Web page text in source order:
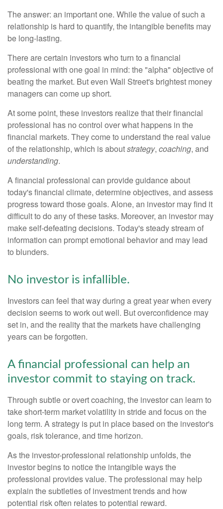
The answer: an important one. While the value of such a
relationship is hard to quantify, the intangible benefits may
be long-lasting.
There are certain investors who turn to a financial
professional with one goal in mind: the "alpha" objective of
beating the market. But even Wall Street's brightest money
managers can come up short.
At some point, these investors realize that their financial
professional has no control over what happens in the
financial markets. They come to understand the real value
of the relationship, which is aboutstrategy, coaching, and
understanding.
A financial professional can provide guidance about
today's financial climate, determine objectives, and assess
progress toward those goals. Alone, an investor may find it
difficult to do any of these tasks. Moreover, an investor may
make self-defeating decisions. Today's steady stream of
information can prompt emotional behavior and may lead
to blunders.
No investor is infallible.
Investors can feel that way during a great year when every
decision seems to work out well. But overconfidence may
set in, and the reality that the markets have challenging
years can be forgotten.
A financial professional can help an
investor commit to staying on track.
Through subtle or overt coaching, the investor can learn to
take short-term market volatility in stride and focus on the
long term. A strategy is put in place based on the investor's
goals, risk tolerance, and time horizon.
As the investor-professional relationship unfolds, the
investor begins to notice the intangible ways the
professional provides value. The professional may help
explain the subtleties of investment trends and how
potential risk often relates to potential reward.